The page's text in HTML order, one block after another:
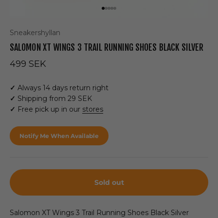
Sneakershyllan
SALOMON XT WINGS 3 TRAIL RUNNING SHOES BLACK SILVER
Sale price
499 SEK
✓ Always 14 days return right
✓ Shipping from 29 SEK
✓ Free pick up in our stores
Notify Me When Available
Sold out
Salomon XT Wings 3 Trail Running Shoes Black Silver